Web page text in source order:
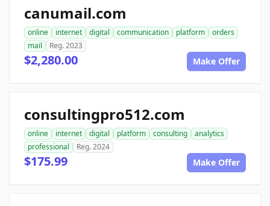
canumail.com
online internet digital communication platform
orders
mail
Reg. 2023
$2,280.00 Make Offer
consultingpro512.com
online internet digital platform consulting
analytics
professional
Reg. 2024
$175.99 Make Offer